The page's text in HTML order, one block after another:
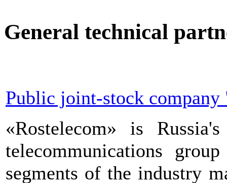
General technical
Public joint-stock
«Rostelecom» is
telecommunications
segments of the industry